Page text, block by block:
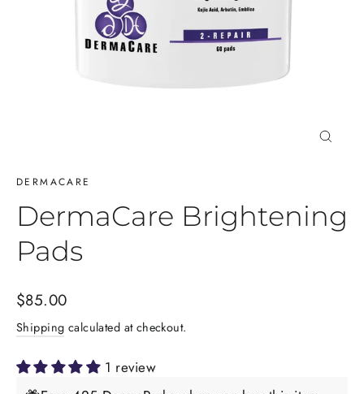
DERMACARE
DermaCare Brightening
Pads
Regular
price
$85.00
Shipping calculated at checkout.
1 review